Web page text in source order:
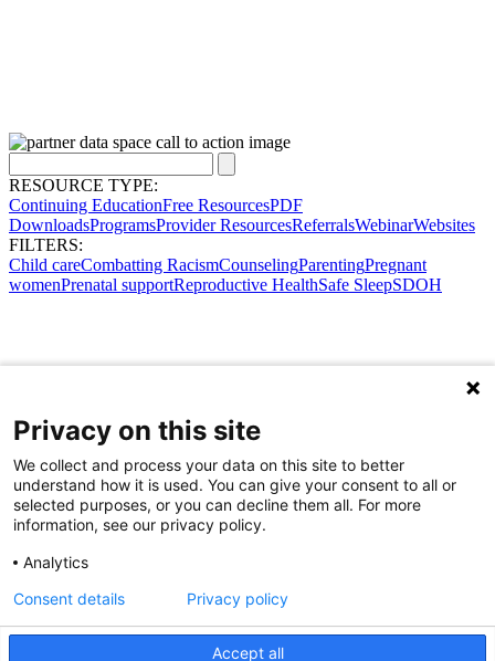
RESOURCE TYPE:
Continuing EducationFree ResourcesPDF
DownloadsProgramsProvider ResourcesReferralsWebinarWebsites
FILTERS:
Child careCombatting RacismCounselingParentingPregnant
womenPrenatal supportReproductive HealthSafe SleepSDOH
Privacy on this site
We collect and process your data on this site to better
understand how it is used. You can give your consent to all or
selected purposes, or you can decline them all. For more
information, see our privacy policy.
Analytics
Accept all
Consent details Privacy policy